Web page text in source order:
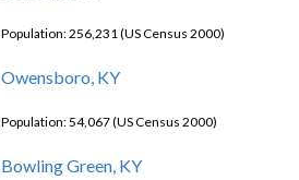
Population: 256,231 (US Census 2000)
Owensboro, KY
Population: 54,067 (US Census 2000)
Bowling Green, KY